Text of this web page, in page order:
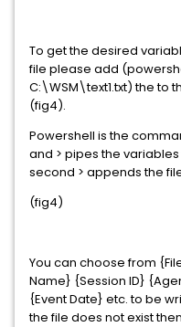
To get the desired
file please add
C:\WSM\text1.txt) the to
(fig4).
Powershell is the
and > pipes the
second > appends the
(fig4)
You can choose from
Name} {Session ID}
{Event Date} etc. to be
the file does not exist